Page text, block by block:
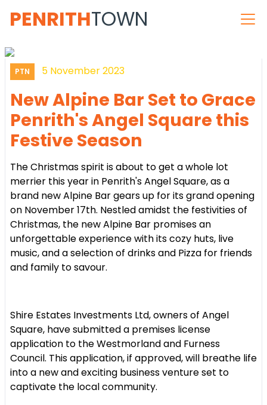
PENRITHTOWN
PTN 5 November 2023
New Alpine Bar Set to Grace
Penrith's Angel Square this
Festive Season
The Christmas spirit is about to get a whole lot
merrier this year in Penrith's Angel Square, as a
brand new Alpine Bar gears up for its grand opening
on November 17th. Nestled amidst the festivities of
Christmas, the new Alpine Bar promises an
unforgettable experience with its cozy huts, live
music, and a selection of drinks and Pizza for friends
and family to savour.
Shire Estates Investments Ltd, owners of Angel
Square, have submitted a premises license
application to the Westmorland and Furness
Council. This application, if approved, will breathe life
into a new and exciting business venture set to
captivate the local community.